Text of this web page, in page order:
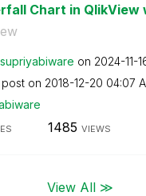
Chart in QlikView
supriyabiware on ‎2024-11-
on ‎2018-12-20 04:07
1485 VIEWS
View All ≫